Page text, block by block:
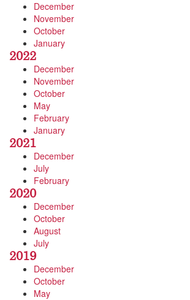
December
November
October
January
2022
December
November
October
May
February
January
2021
December
July
February
2020
December
October
August
July
2019
December
October
May